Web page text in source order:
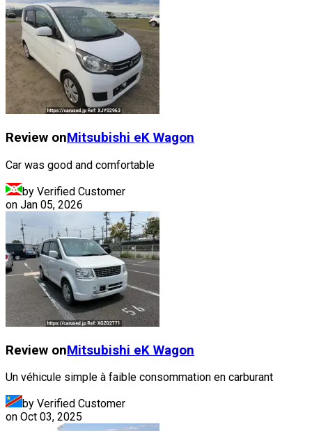
Review onMitsubishi eK Wagon
Car was good and comfortable
by Verified Customer
on Jan 05, 2026
Review onMitsubishi eK Wagon
Un véhicule simple à faible consommation en carburant
by Verified Customer
on Oct 03, 2025